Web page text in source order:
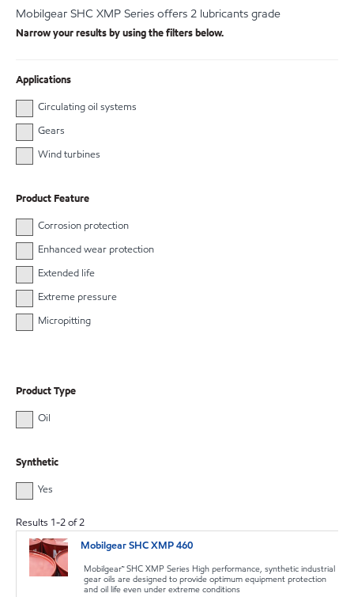
Mobilgear SHC XMP Series offers 2 lubricants grade
Narrow your results by using the filters below.
Applications
Circulating oil systems
Gears
Wind turbines
Product Feature
Corrosion protection
Enhanced wear protection
Extended life
Extreme pressure
Micropitting
Product Type
Oil
Synthetic
Yes
Results 1-2of2
Mobilgear SHC XMP 460
Mobilgear™ SHC XMP Series High performance, synthetic industrial
gear oils are designed to provide optimum equipment protection
and oil life even under extreme conditions